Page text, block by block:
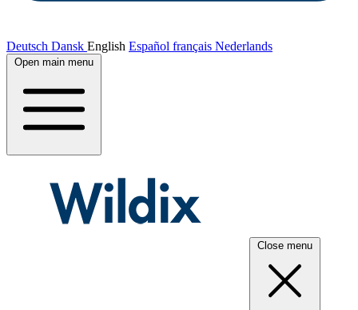
Deutsch Dansk English Español français Nederlands
Open main menu
Close menu